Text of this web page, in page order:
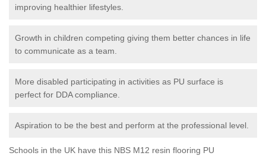
improving healthier lifestyles.
Growth in children competing giving them better chances in life
to communicate as a team.
More disabled participating in activities as PU surface is
perfect for DDA compliance.
Aspiration to be the best and perform at the professional level.
Schools in the UK have this NBS M12 resin flooring PU